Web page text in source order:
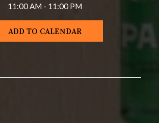
11:00 AM - 11:00 PM
ADD TO CALENDAR